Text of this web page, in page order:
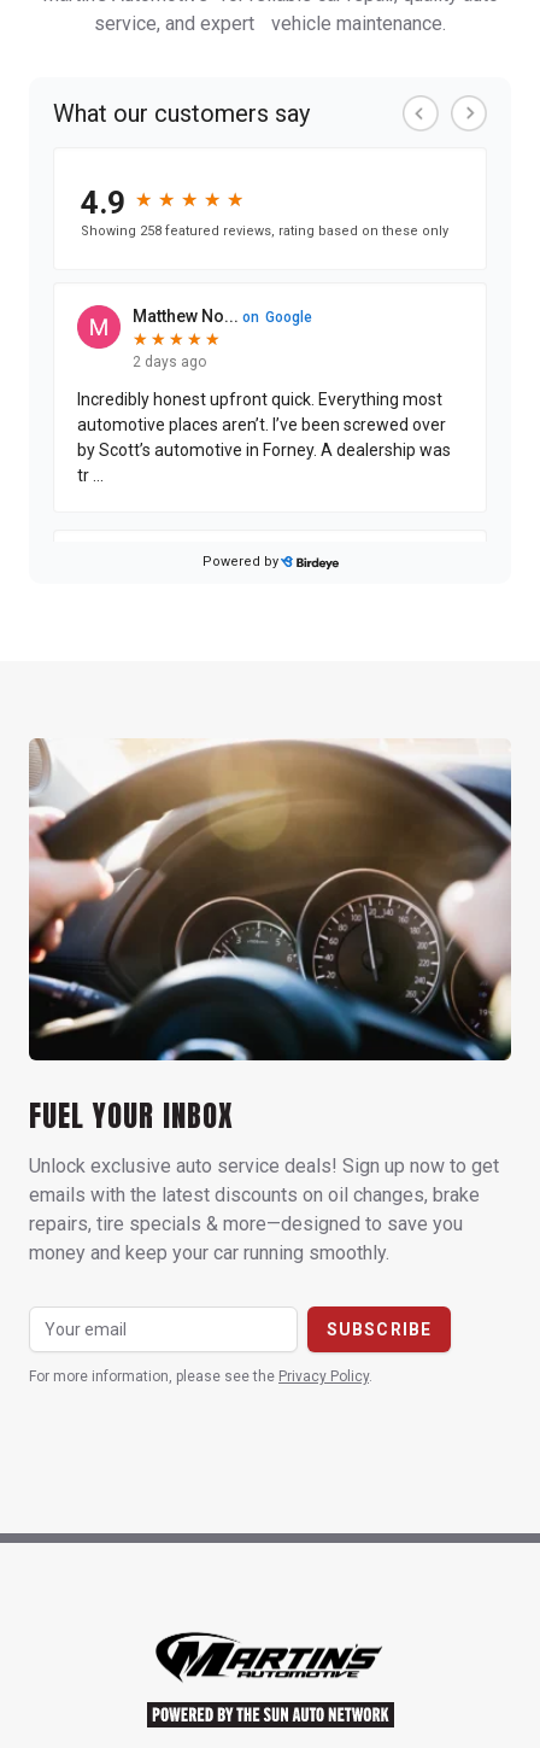
service, and expert vehicle maintenance.
FUEL YOUR INBOX
Unlock exclusive auto service deals! Sign up now to get
emails with the latest discounts on oil changes, brake
repairs, tire specials & more—designed to save you
money and keep your car running smoothly.
For more information, please see the Privacy Policy.